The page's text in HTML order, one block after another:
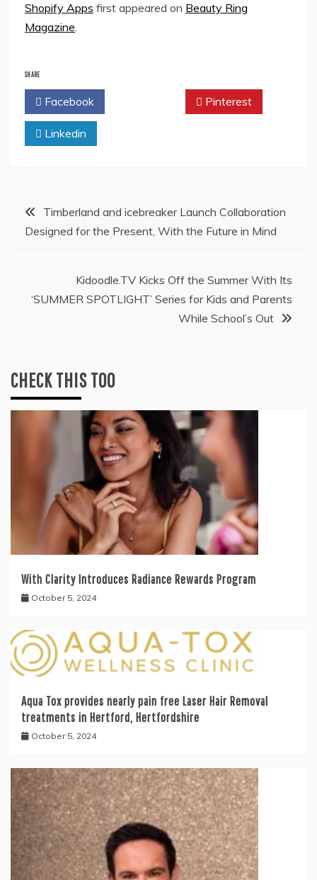
Shopify Apps first appeared on Beauty Ring
Magazine.
SHARE
Facebook Pinterest
Linkedin
Post
navigation
Timberland and icebreaker Launch Collaboration
Designed for the Present, With the Future in Mind
Kidoodle.TV Kicks Off the Summer With Its
‘SUMMER SPOTLIGHT’ Series for Kids and Parents
While School’s Out
CHECK THIS TOO
With Clarity Introduces Radiance Rewards Program
October 5, 2024
Aqua Tox provides nearly pain free Laser Hair Removal
treatments in Hertford, Hertfordshire
October 5, 2024